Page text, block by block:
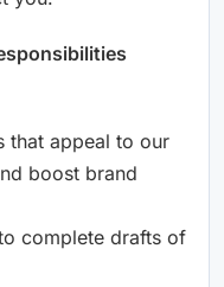
that appeal to our
boost brand
complete drafts of